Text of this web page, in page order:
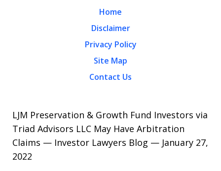
Home
Disclaimer
Privacy Policy
Site Map
Contact Us
LJM Preservation & Growth Fund Investors via
Triad Advisors LLC May Have Arbitration
Claims — Investor Lawyers Blog — January 27,
2022